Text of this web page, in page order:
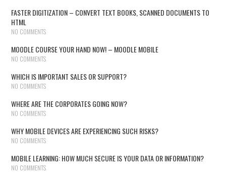
FASTER DIGITIZATION – CONVERT TEXT BOOKS, SCANNED DOCUMENTS TO
HTML
NO COMMENTS
MOODLE COURSE YOUR HAND NOW! – MOODLE MOBILE
NO COMMENTS
WHICH IS IMPORTANT SALES OR SUPPORT?
NO COMMENTS
WHERE ARE THE CORPORATES GOING NOW?
NO COMMENTS
WHY MOBILE DEVICES ARE EXPERIENCING SUCH RISKS?
NO COMMENTS
MOBILE LEARNING: HOW MUCH SECURE IS YOUR DATA OR INFORMATION?
NO COMMENTS